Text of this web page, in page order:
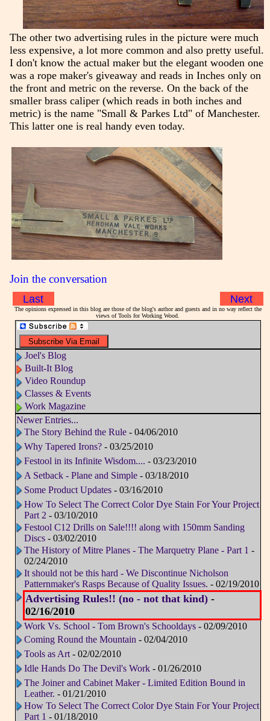
The other two advertising rules in the picture were much
less expensive, a lot more common and also pretty useful.
I don't know the actual maker but the elegant wooden one
was a rope maker's giveaway and reads in Inches only on
the front and metric on the reverse. On the back of the
smaller brass caliper (which reads in both inches and
metric) is the name "Small & Parkes Ltd" of Manchester.
This latter one is real handy even today.
Join the conversation
Last Next
The opinions expressed in this blog are those of the blog's author and guests and in no way reflect the
views of Tools for Working Wood.
Joel's Blog
Built-It Blog
Video Roundup
Classes & Events
Work Magazine
Newer Entries...
The Story Behind the Rule- 04/06/2010
Why Tapered Irons?- 03/25/2010
Festool in its Infinite Wisdom.... - 03/23/2010
A Setback - Plane and Simple- 03/18/2010
Some Product Updates- 03/16/2010
How To Select The Correct Color Dye Stain For Your Project
Part 2 - 03/10/2010
Festool C12 Drills on Sale!!!! along with 150mm Sanding
Discs- 03/02/2010
The History of Mitre Planes - The Marquetry Plane - Part 1 -
02/24/2010
It should not be this hard - We Discontinue Nicholson
Patternmaker's Rasps Because of Quality Issues. - 02/19/2010
Advertising Rules!! (no - not that kind)-
02/16/2010
Work Vs. School - Tom Brown's Schooldays- 02/09/2010
Coming Round the Mountain - 02/04/2010
Tools as Art- 02/02/2010
Idle Hands Do The Devil's Work- 01/26/2010
The Joiner and Cabinet Maker - Limited Edition Bound in
Leather. - 01/21/2010
How To Select The Correct Color Dye Stain For Your Project
Part 1 - 01/18/2010